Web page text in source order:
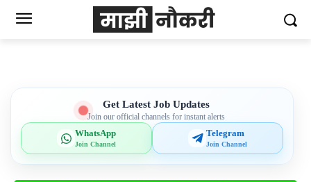
Get Latest Job Updates
Join our official channels for instant alerts
WhatsApp
Join Channel
Telegram
Join Channel